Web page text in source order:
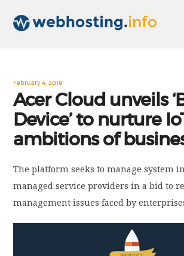
ABOUT US
CONTACT US
February 4, 2019
Acer Cloud unveils
Device’ to nurture
ambitions of
The platform seeks to manage system
managed service providers in a bid to
management issues faced by